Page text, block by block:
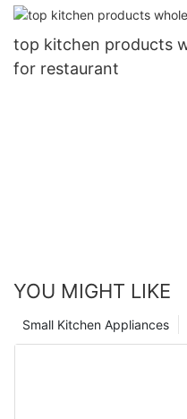
top kitchen products
for restaurant
YOU MIGHT LIKE
Small Kitchen Appliances